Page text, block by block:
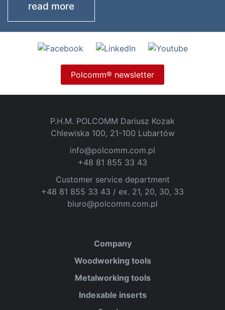
read more
Polcomm® newsletter
P.H.M. POLCOMM Dariusz Kozak
Chlewiska 100, 21-100 Lubartów
info@polcomm.com.pl
+48 81 855 33 43
Customer service department
+48 81 855 33 43 / ex. 21, 20, 30, 33
biuro@polcomm.com.pl
Company
Woodworking tools
Metalworking tools
Indexable inserts